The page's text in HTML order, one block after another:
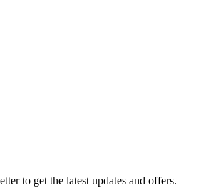
to get the latest updates and offers.